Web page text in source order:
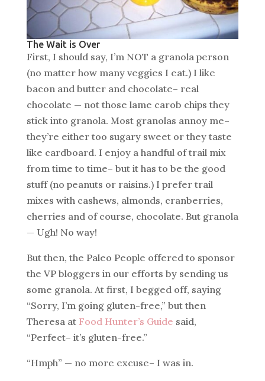
The Wait is Over
First, I should say, I’m NOT a granola person
(no matter how many veggies I eat.) I like
bacon and butter and chocolate– real
chocolate — not those lame carob chips they
stick into granola. Most granolas annoy me–
they’re either too sugary sweet or they taste
like cardboard. I enjoy a handful of trail mix
from time to time– but it has to be the good
stuff (no peanuts or raisins.) I prefer trail
mixes with cashews, almonds, cranberries,
cherries and of course, chocolate. But granola
— Ugh! No way!
But then, the Paleo People offered to sponsor
the VP bloggers in our efforts by sending us
some granola. At first, I begged off, saying
“Sorry, I’m going gluten-free,” but then
Theresa at Food Hunter’s Guide said,
“Perfect– it’s gluten-free.”
“Hmph” — no more excuse– I was in.